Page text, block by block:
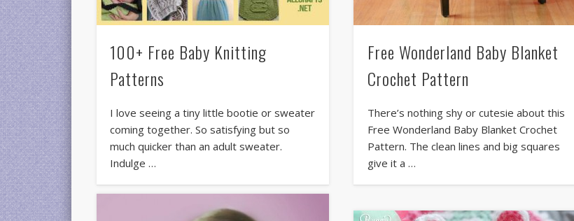
100+ Free Baby Knitting
Patterns
I love seeing a tiny little bootie or sweater
coming together. So satisfying but so
much quicker than an adult sweater.
Indulge …
Free Wonderland Baby Blanket
Crochet Pattern
There’s nothing shy or cutesie about this
Free Wonderland Baby Blanket Crochet
Pattern. The clean lines and big squares
give it a …